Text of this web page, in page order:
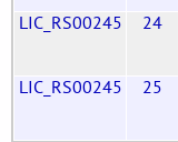
LIC_RS00245 24
LIC_RS00245 25